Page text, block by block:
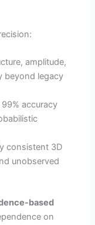
amplitude,
beyond legacy
accuracy
consistent 3D
unobserved
based
on